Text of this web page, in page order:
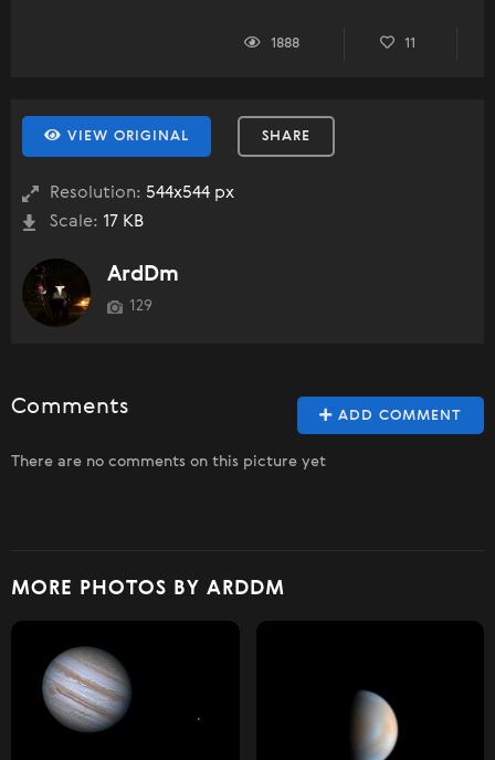
1888 11
VIEW ORIGINAL SHARE
Resolution: 544x544 px
Scale: 17 KB
ArdDm
129
ADD COMMENT
Comments
There are no comments on this picture yet
MORE PHOTOS BY ARDDM